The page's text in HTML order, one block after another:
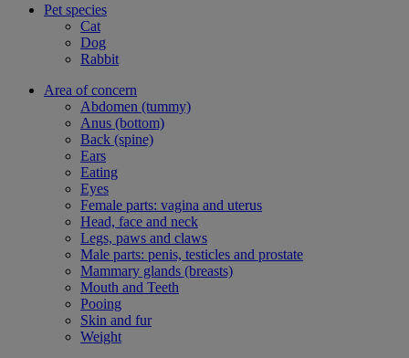
Pet species
Cat
Dog
Rabbit
Area of concern
Abdomen (tummy)
Anus (bottom)
Back (spine)
Ears
Eating
Eyes
Female parts: vagina and uterus
Head, face and neck
Legs, paws and claws
Male parts: penis, testicles and prostate
Mammary glands (breasts)
Mouth and Teeth
Pooing
Skin and fur
Weight